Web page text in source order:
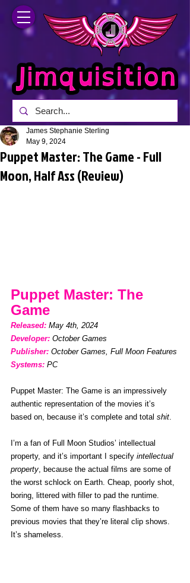
Puppet Master: The Game - Full
Moon, Half Ass (Review)
James Stephanie Sterling
May 9, 2024
Puppet Master: The
Game
Released: May 4th, 2024
Developer: October Games
Publisher: October Games, Full Moon Features
Systems: PC
Puppet Master: The Game is an impressively
authentic representation of the movies it’s
based on, because it’s complete and total shit
I’m a fan of Full Moon Studios’ intellectual
property, and it’s important I specify intellectual
property , because the actual films are some of
the worst schlock on Earth. Cheap, poorly shot,
boring, littered with filler to pad the runtime.
Some of them have so many flashbacks to
previous movies that they’re literal clip shows.
It’s shameless.